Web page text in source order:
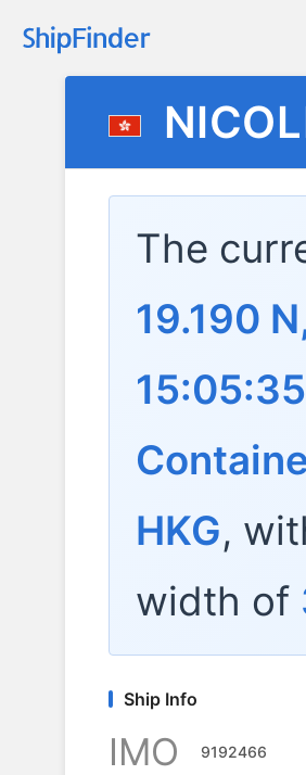
The
19.190
15:05:35
HKG,
width of
Ship Info
IMO 9192466